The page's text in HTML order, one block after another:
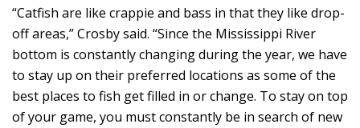
“Catfish are like crappie and bass in that they like drop-
off areas,” Crosby said. “Since the Mississippi River
bottom is constantly changing during the year, we have
to stay up on their preferred locations as some of the
best places to fish get filled in or change. To stay on top
of your game, you must constantly be in search of new